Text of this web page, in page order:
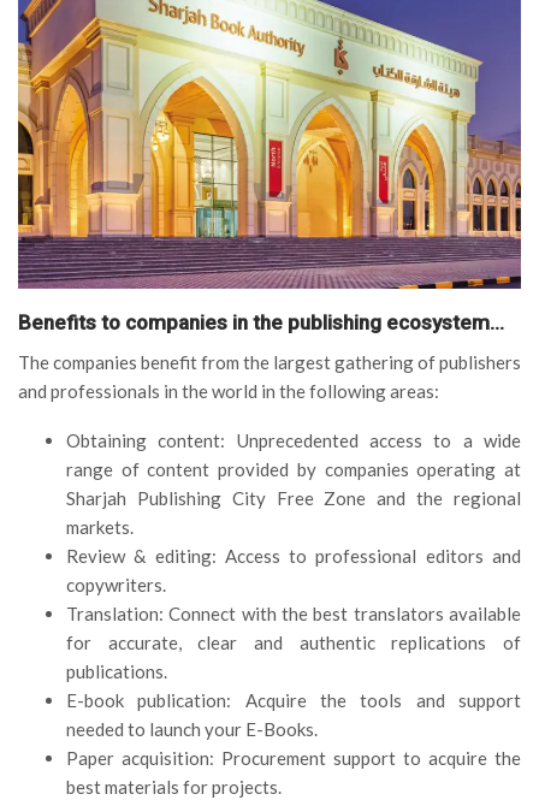
Benefits to companies in the publishing ecosystem…
The companies benefit from the largest gathering of publishers
and professionals in the world in the following areas:
Obtaining content: Unprecedented access to a wide
range of content provided by companies operating at
Sharjah Publishing City Free Zone and the regional
markets.
Review & editing: Access to professional editors and
copywriters.
Translation: Connect with the best translators available
for accurate, clear and authentic replications of
publications.
E-book publication: Acquire the tools and support
needed to launch your E-Books.
Paper acquisition: Procurement support to acquire the
best materials for projects.